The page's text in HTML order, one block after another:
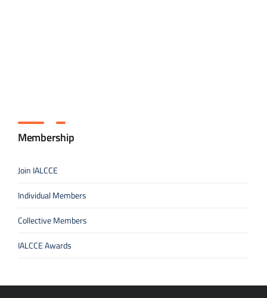
Membership
Join IALCCE
Individual Members
Collective Members
IALCCE Awards